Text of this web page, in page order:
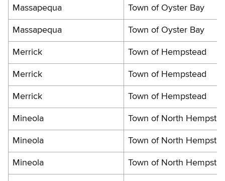
Massapequa Town of Oyster Bay
Massapequa Town of Oyster Bay
Merrick Town of Hempstead
Merrick Town of Hempstead
Merrick Town of Hempstead
Mineola Town of North
Mineola Town of North
Mineola Town of North